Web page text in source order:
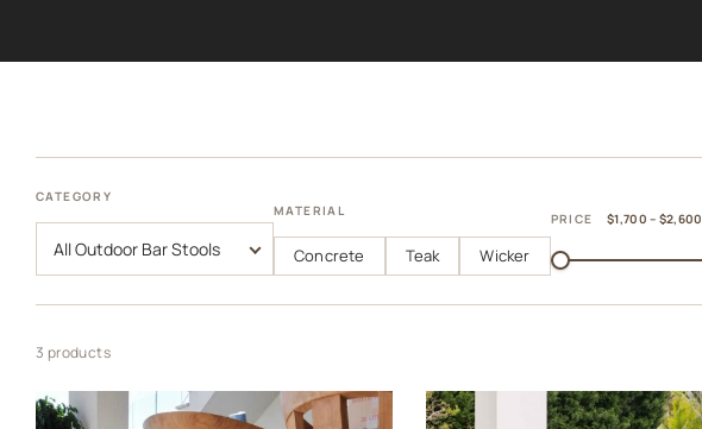
CATEGORY
MATERIAL
Concrete Teak Wicker
PRICE $1,700 – $2,600
3 products